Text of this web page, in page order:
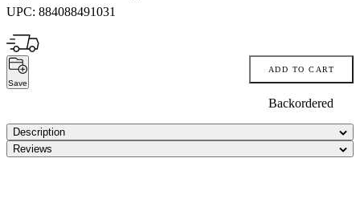
UPC: 884088491031
Save
ADD TO CART
Backordered
Description
Reviews